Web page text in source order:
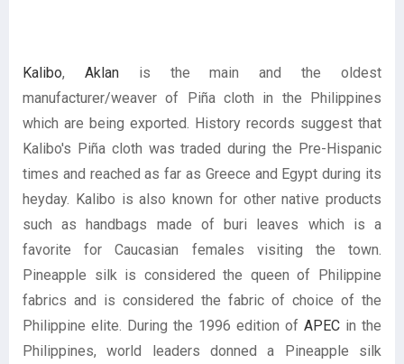
Kalibo, Aklanis the main and the oldest
manufacturer/weaver of Piña cloth in the Philippines
which are being exported. History records suggest that
Kalibo's Piña cloth was traded during the Pre-Hispanic
times and reached as far as Greece and Egypt during its
heyday. Kalibo is also known for other native products
such as handbags made of buri leaves which is a
favorite for Caucasian females visiting the town.
Pineapple silk is considered the queen of Philippine
fabrics and is considered the fabric of choice of the
Philippine elite. During the 1996 edition of APEC in the
Philippines, world leaders donned a Pineapple silk